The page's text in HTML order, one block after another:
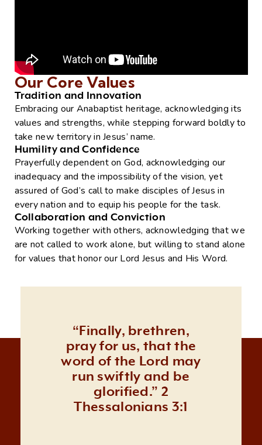
Our Core Values
Tradition and Innovation
Embracing our Anabaptist heritage, acknowledging its
values and strengths, while stepping forward boldly to
take new territory in Jesus’ name.
Humility and Confidence
Prayerfully dependent on God, acknowledging our
inadequacy and the impossibility of the vision, yet
assured of God’s call to make disciples of Jesus in
every nation and to equip his people for the task.
Collaboration and Conviction
Working together with others, acknowledging that we
are not called to work alone, but willing to stand alone
for values that honor our Lord Jesus and His Word.
“Finally, brethren,
pray for us, that the
word of the Lord may
run swiftly and be
glorified.” 2
Thessalonians 3:1